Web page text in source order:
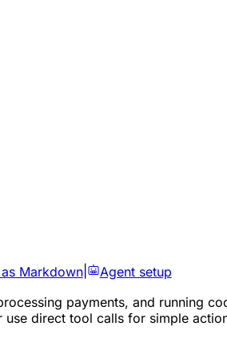
Markdown|
Agent setup
payments, and running
direct tool calls for simple